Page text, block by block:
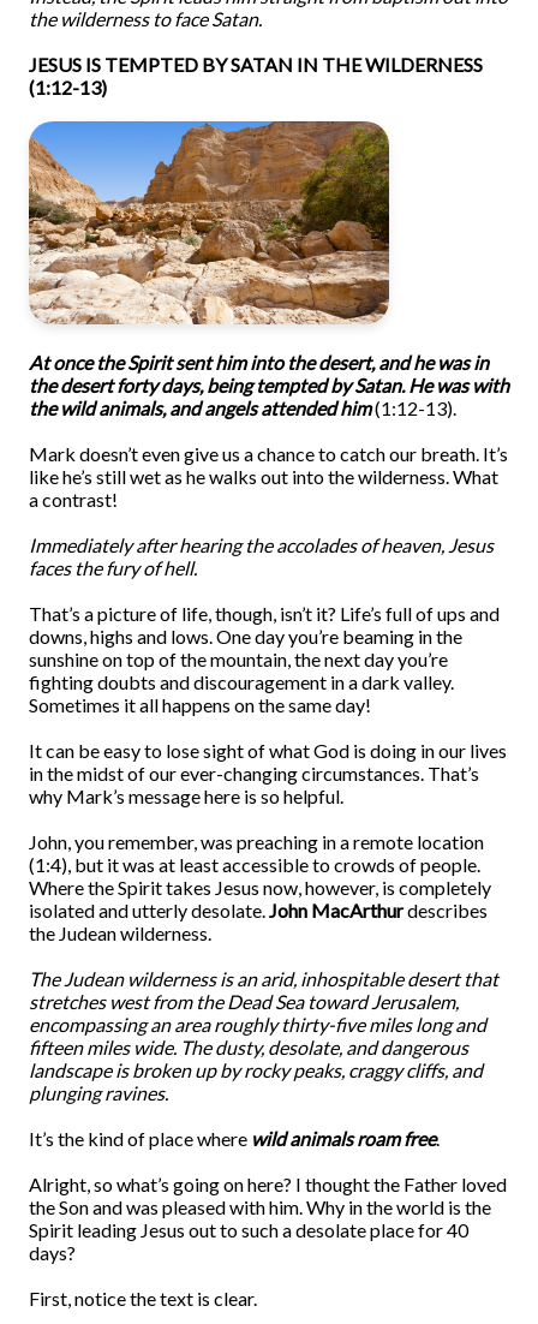
the wilderness to face Satan.
JESUS IS TEMPTED BY SATAN IN THE WILDERNESS
(1:12-13)
At once the Spirit sent him into the desert, and he was in
the desert forty days, being tempted by Satan. He was with
the wild animals, and angels attended him(1:12-13).
Mark doesn’t even give us a chance to catch our breath. It’s
like he’s still wet as he walks out into the wilderness. What
a contrast!
Immediately after hearing the accolades of heaven, Jesus
faces the fury of hell.
That’s a picture of life, though, isn’t it? Life’s full of ups and
downs, highs and lows. One day you’re beaming in the
sunshine on top of the mountain, the next day you’re
fighting doubts and discouragement in a dark valley.
Sometimes it all happens on the same day!
It can be easy to lose sight of what God is doing in our lives
in the midst of our ever-changing circumstances. That’s
why Mark’s message here is so helpful.
John, you remember, was preaching in a remote location
(1:4), but it was at least accessible to crowds of people.
Where the Spirit takes Jesus now, however, is completely
isolated and utterly desolate.John MacArthurdescribes
the Judean wilderness.
The Judean wilderness is an arid, inhospitable desert that
stretches west from the Dead Sea toward Jerusalem,
encompassing an area roughly thirty-five miles long and
fifteen miles wide. The dusty, desolate, and dangerous
landscape is broken up by rocky peaks, craggy cliffs, and
plunging ravines.
It’s the kind of place where wild animals roam free.
Alright, so what’s going on here? I thought the Father loved
the Son and was pleased with him. Why in the world is the
Spirit leading Jesus out to such a desolate place for 40
days?
First, notice the text is clear.